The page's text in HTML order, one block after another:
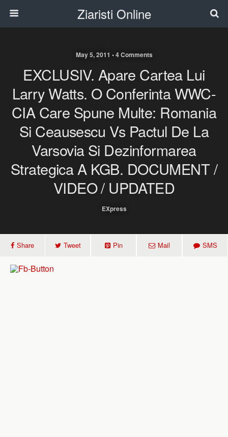
Ziaristi Online
May 5, 2011 • 4 Comments
EXCLUSIV. Apare Cartea Lui
Larry Watts. O Conferinta WWC-
CIA Care Spune Multe: Romania
Si Ceausescu Vs Pactul De La
Varsovia Si Dezinformarea
Strategica A KGB. DOCUMENT /
VIDEO / UPDATED
EXpress
Share Tweet Pin Mail SMS